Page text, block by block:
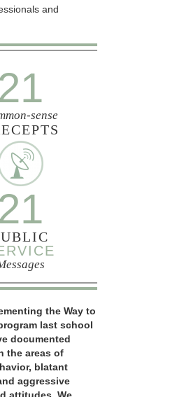
and
21
sense
21
the Way to
last school
documented
the areas of
blatant
aggressive